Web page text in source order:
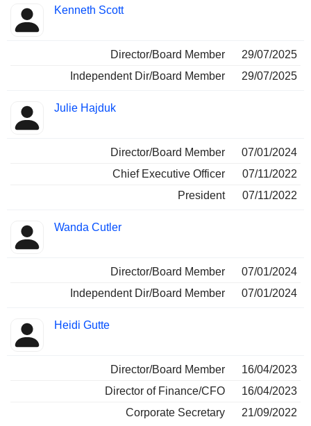
Kenneth Scott
Director/Board Member
29/07/2025
Independent Dir/Board Member
29/07/2025
Julie Hajduk
Director/Board Member
07/01/2024
Chief Executive Officer
07/11/2022
President
07/11/2022
Wanda Cutler
Director/Board Member
07/01/2024
Independent Dir/Board Member
07/01/2024
Heidi Gutte
Director/Board Member
16/04/2023
Director of Finance/CFO
16/04/2023
Corporate Secretary
21/09/2022